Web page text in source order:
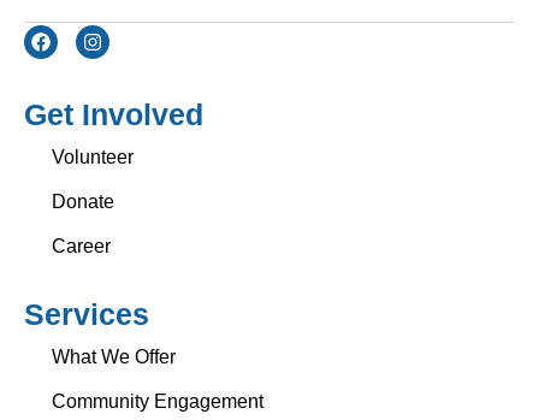
Get Involved
Volunteer
Donate
Career
Services
What We Offer
Community Engagement